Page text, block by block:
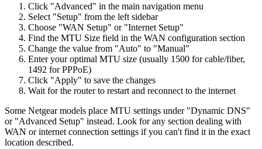
Click "Advanced" in the main navigation menu
Select "Setup" from the left sidebar
Choose "WAN Setup" or "Internet Setup"
Find the MTU Size field in the WAN configuration section
Change the value from "Auto" to "Manual"
Enter your optimal MTU size (usually 1500 for cable/fiber,
1492 for PPPoE)
Click "Apply" to save the changes
Wait for the router to restart and reconnect to the internet
Some Netgear models place MTU settings under "Dynamic DNS"
or "Advanced Setup" instead. Look for any section dealing with
WAN or internet connection settings if you can't find it in the exact
location described.